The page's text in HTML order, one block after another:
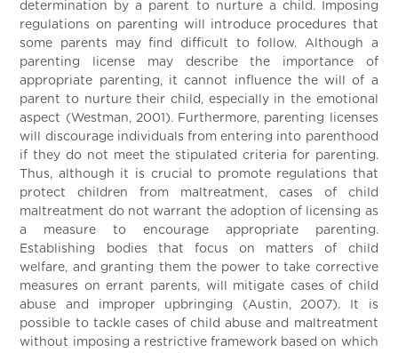
determination by a parent to nurture a child. Imposing
regulations on parenting will introduce procedures that
some parents may find difficult to follow. Although a
parenting license may describe the importance of
appropriate parenting, it cannot influence the will of a
parent to nurture their child, especially in the emotional
aspect (Westman, 2001). Furthermore, parenting licenses
will discourage individuals from entering into parenthood
if they do not meet the stipulated criteria for parenting.
Thus, although it is crucial to promote regulations that
protect children from maltreatment, cases of child
maltreatment do not warrant the adoption of licensing as
a measure to encourage appropriate parenting.
Establishing bodies that focus on matters of child
welfare, and granting them the power to take corrective
measures on errant parents, will mitigate cases of child
abuse and improper upbringing (Austin, 2007). It is
possible to tackle cases of child abuse and maltreatment
without imposing a restrictive framework based on which